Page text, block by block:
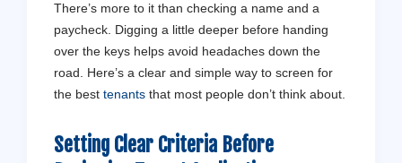
There’s more to it than checking a name and a
paycheck. Digging a little deeper before handing
over the keys helps avoid headaches down the
road. Here’s a clear and simple way to screen for
the best tenants that most people don’t think about.
Setting Clear Criteria Before